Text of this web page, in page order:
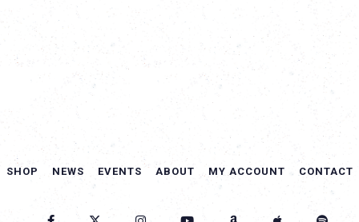
SHOP NEWS EVENTS ABOUT MY ACCOUNT CONTACT